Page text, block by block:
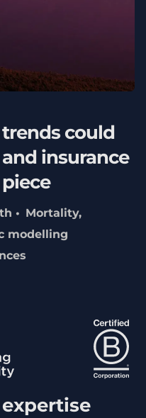
could
insurance
piece
Mortality,
modelling